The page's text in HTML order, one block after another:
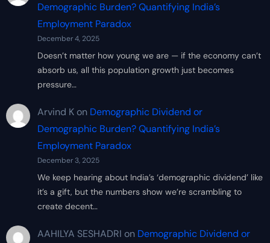
Demographic Burden? Quantifying India’s
Employment Paradox
December 4, 2025
Doesn’t matter how young we are — if the economy can’t
absorb us, all this population growth just becomes
pressure…
Arvind Kon Demographic Dividend or
Demographic Burden? Quantifying India’s
Employment Paradox
December 3, 2025
We keep hearing about India’s ‘demographic dividend’ like
it’s a gift, but the numbers show we’re scrambling to
create decent…
AAHILYA SESHADRI on Demographic Dividend or